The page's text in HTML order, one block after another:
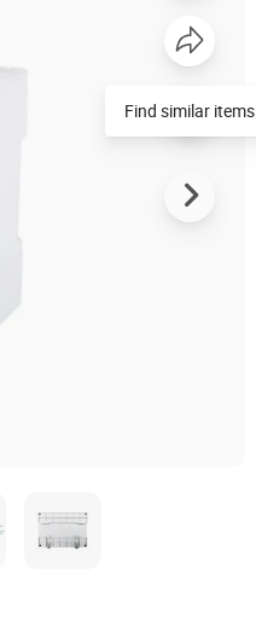
Find similar items